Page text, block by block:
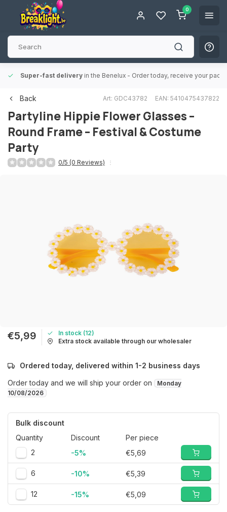
0
Super-fast delivery in the Benelux - Order today, receive your
Back Art: GDC43782 EAN: 5410475437822
Partyline Hippie Flower Glasses –
Round Frame – Festival & Costume
Party
0/5 (0 Reviews)
€5,99
In stock (12)
Extra stock available through our wholesaler
Ordered today, delivered within 1-2 business days
Order today and we will ship your order on
Monday
10/08/2026
Bulk discount
Quantity
Discount
Per piece
2
-5% €5,69
6 -10% €5,39
12 -15% €5,09